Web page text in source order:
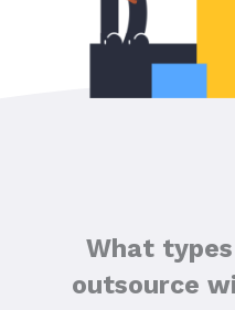
What
outsource